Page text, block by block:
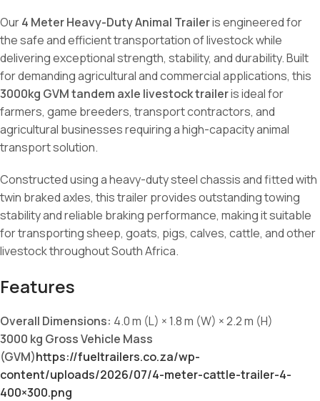
Our4 Meter Heavy-Duty Animal Traileris engineered for
the safe and efficient transportation of livestock while
delivering exceptional strength, stability, and durability. Built
for demanding agricultural and commercial applications, this
3000kg GVM tandem axle livestock traileris ideal for
farmers, game breeders, transport contractors, and
agricultural businesses requiring a high-capacity animal
transport solution.
Constructed using a heavy-duty steel chassis and fitted with
twin braked axles, this trailer provides outstanding towing
stability and reliable braking performance, making it suitable
for transporting sheep, goats, pigs, calves, cattle, and other
livestock throughout South Africa.
Features
Overall Dimensions: 4.0 m (L) × 1.8 m (W) × 2.2 m (H)
3000 kg Gross Vehicle Mass
(GVM)https://fueltrailers.co.za/wp-
content/uploads/2026/07/4-meter-cattle-trailer-4-
400×300.png